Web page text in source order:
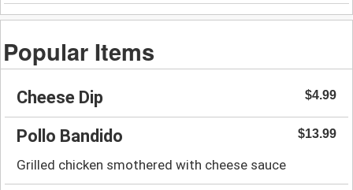
Popular Items
Cheese Dip $4.99
Pollo Bandido $13.99
Grilled chicken smothered with cheese sauce